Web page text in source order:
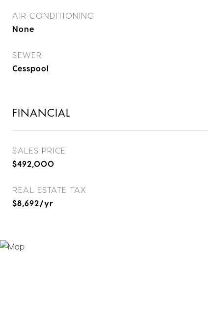
AIR CONDITIONING
None
SEWER
Cesspool
FINANCIAL
SALES PRICE
$492,000
REAL ESTATE TAX
$8,692/yr